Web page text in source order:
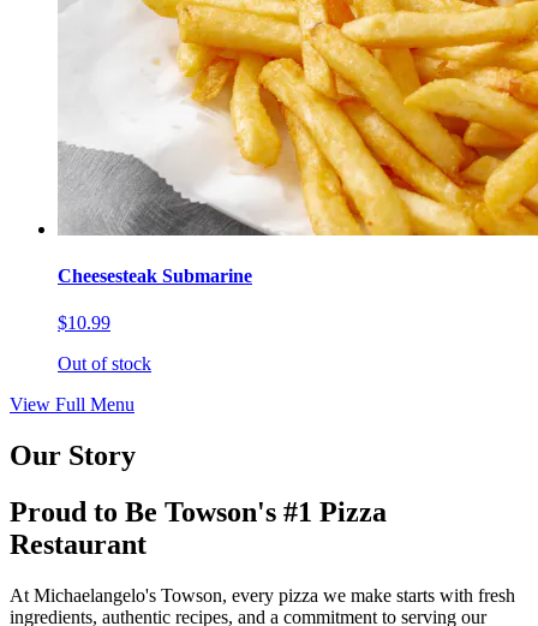
Cheesesteak Submarine
$10.99
Out of stock
View Full Menu
Our Story
Proud to Be Towson's #1 Pizza
Restaurant
At Michaelangelo's Towson, every pizza we make starts with fresh
ingredients, authentic recipes, and a commitment to serving our